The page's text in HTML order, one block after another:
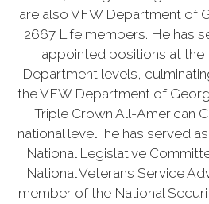
are also VFW Department of
2667 Life members. He has
appointed positions at the
Department levels,
the VFW Department of
Triple Crown All-American
national level, he has served
National Legislative
National Veterans Service
member of the National